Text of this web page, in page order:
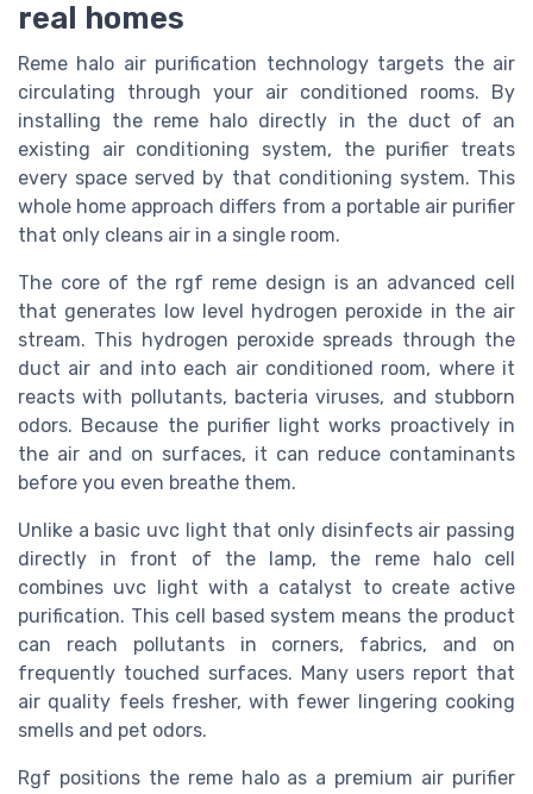
real homes
Reme halo air purification technology targets the air
circulating through your air conditioned rooms. By
installing the reme halo directly in the duct of an
existing air conditioning system, the purifier treats
every space served by that conditioning system. This
whole home approach differs from a portable air purifier
that only cleans air in a single room.
The core of the rgf reme design is an advanced cell
that generates low level hydrogen peroxide in the air
stream. This hydrogen peroxide spreads through the
duct air and into each air conditioned room, where it
reacts with pollutants, bacteria viruses, and stubborn
odors. Because the purifier light works proactively in
the air and on surfaces, it can reduce contaminants
before you even breathe them.
Unlike a basic uvc light that only disinfects air passing
directly in front of the lamp, the reme halo cell
combines uvc light with a catalyst to create active
purification. This cell based system means the product
can reach pollutants in corners, fabrics, and on
frequently touched surfaces. Many users report that
air quality feels fresher, with fewer lingering cooking
smells and pet odors.
Rgf positions the reme halo as a premium air purifier